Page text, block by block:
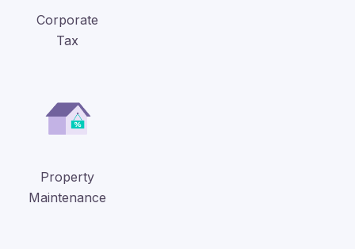
Corporate
Tax
Property
Maintenance